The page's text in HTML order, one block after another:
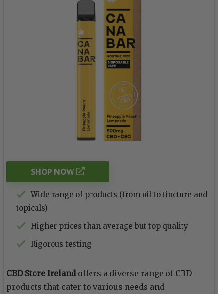
SHOP NOW
Wide range of products (from oil to tincture and
topicals)
Higher prices than average but top quality
Rigorous testing
CBD Store Ireland offers a diverse range of CBD
products that cater to various needs and